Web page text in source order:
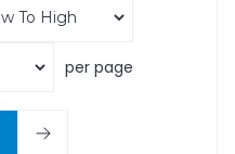
per page